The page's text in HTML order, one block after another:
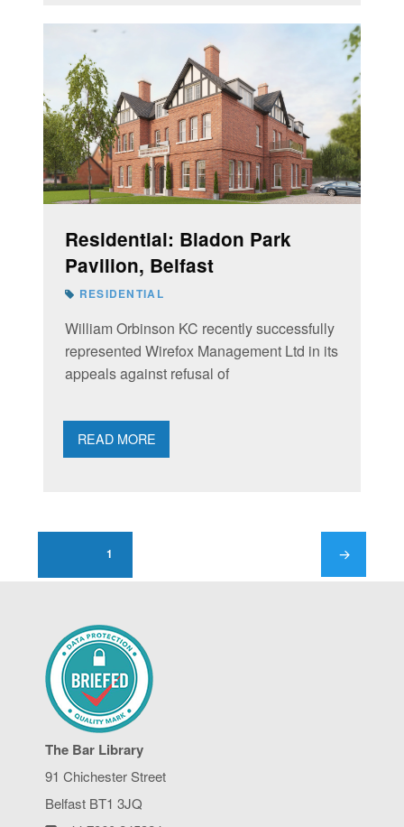
Residential: Bladon Park
Pavilion, Belfast
RESIDENTIAL
William Orbinson KC recently successfully
represented Wirefox Management Ltd in its
appeals against refusal of
READ MORE
Posts
1
The Bar Library
91 Chichester Street
Belfast BT1 3JQ